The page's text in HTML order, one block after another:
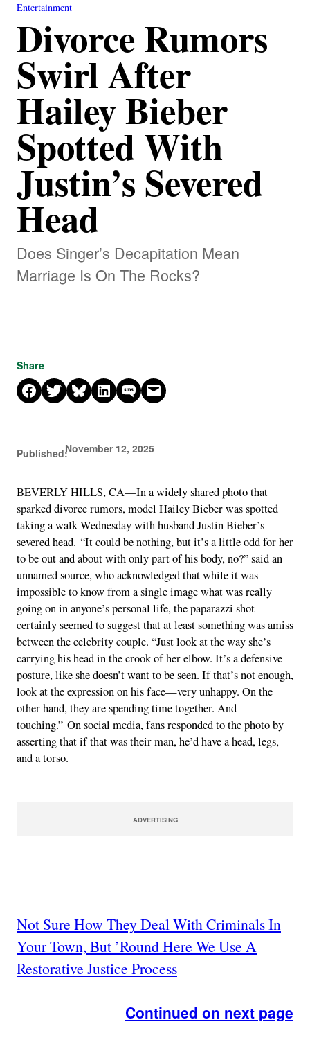
Entertainment
Divorce Rumors
Swirl After
Hailey Bieber
Spotted With
Justin’s Severed
Head
Does Singer’s Decapitation Mean
Marriage Is On The Rocks?
Share
Share on Facebook
Share on X Share on Bluesky
Share on LinkedIn
Share on SMSEmail this Page
Published:November 12, 2025
BEVERLY HILLS, CA—In a widely shared photo that
sparked divorce rumors, model Hailey Bieber was spotted
taking a walk Wednesday with husband Justin Bieber’s
severed head. “It could be nothing, but it’s a little odd for her
to be out and about with only part of his body, no?” said an
unnamed source, who acknowledged that while it was
impossible to know from a single image what was really
going on in anyone’s personal life, the paparazzi shot
certainly seemed to suggest that at least something was amiss
between the celebrity couple. “Just look at the way she’s
carrying his head in the crook of her elbow. It’s a defensive
posture, like she doesn’t want to be seen. If that’s not enough,
look at the expression on his face—very unhappy. On the
other hand, they are spending time together. And
touching.” On social media, fans responded to the photo by
asserting that if that was their man, he’d have a head, legs,
and a torso.
ADVERTISING
Not Sure How They Deal With Criminals In
Your Town, But ’Round Here We Use A
Restorative Justice Process
Continued on next page